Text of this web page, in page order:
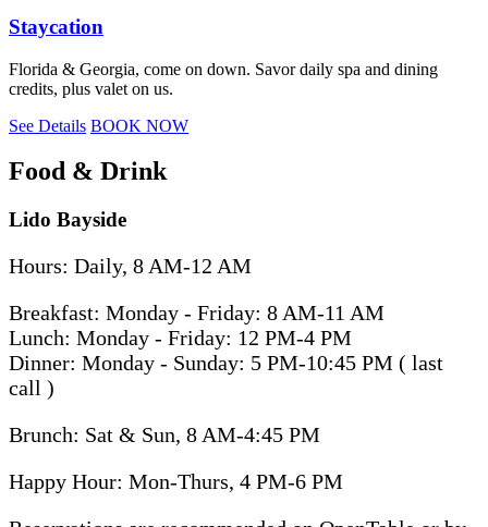
Staycation
Florida & Georgia, come on down. Savor daily spa and dining
credits, plus valet on us.
See Details BOOK NOW
Food & Drink
Lido Bayside
Hours: Daily, 8 AM-12 AM
Breakfast: Monday - Friday: 8 AM-11 AM
Lunch: Monday - Friday: 12 PM-4 PM
Dinner: Monday - Sunday: 5 PM-10:45 PM ( last
call )
Brunch: Sat & Sun, 8 AM-4:45 PM
Happy Hour: Mon-Thurs, 4 PM-6 PM